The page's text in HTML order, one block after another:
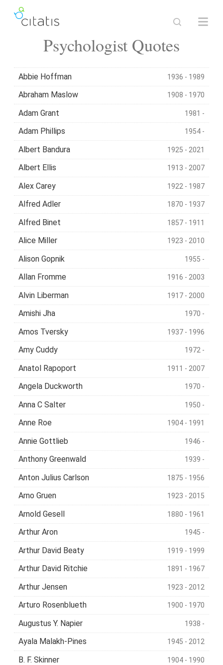
Psychologist Quotes
Abbie Hoffman 1936 - 1989
Abraham Maslow 1908 - 1970
Adam Grant 1981 -
Adam Phillips 1954 -
Albert Bandura 1925 - 2021
Albert Ellis 1913 - 2007
Alex Carey 1922 - 1987
Alfred Adler 1870 - 1937
Alfred Binet 1857 - 1911
Alice Miller 1923 - 2010
Alison Gopnik 1955 -
Allan Fromme 1916 - 2003
Alvin Liberman 1917 - 2000
Amishi Jha 1970 -
Amos Tversky 1937 - 1996
Amy Cuddy 1972 -
Anatol Rapoport 1911 - 2007
Angela Duckworth 1970 -
Anna C Salter 1950 -
Anne Roe 1904 - 1991
Annie Gottlieb 1946 -
Anthony Greenwald 1939 -
Anton Julius Carlson 1875 - 1956
Arno Gruen 1923 - 2015
Arnold Gesell 1880 - 1961
Arthur Aron 1945 -
Arthur David Beaty 1919 - 1999
Arthur David Ritchie 1891 - 1967
Arthur Jensen 1923 - 2012
Arturo Rosenblueth 1900 - 1970
Augustus Y. Napier 1938 -
Ayala Malakh-Pines 1945 - 2012
B. F. Skinner 1904 - 1990